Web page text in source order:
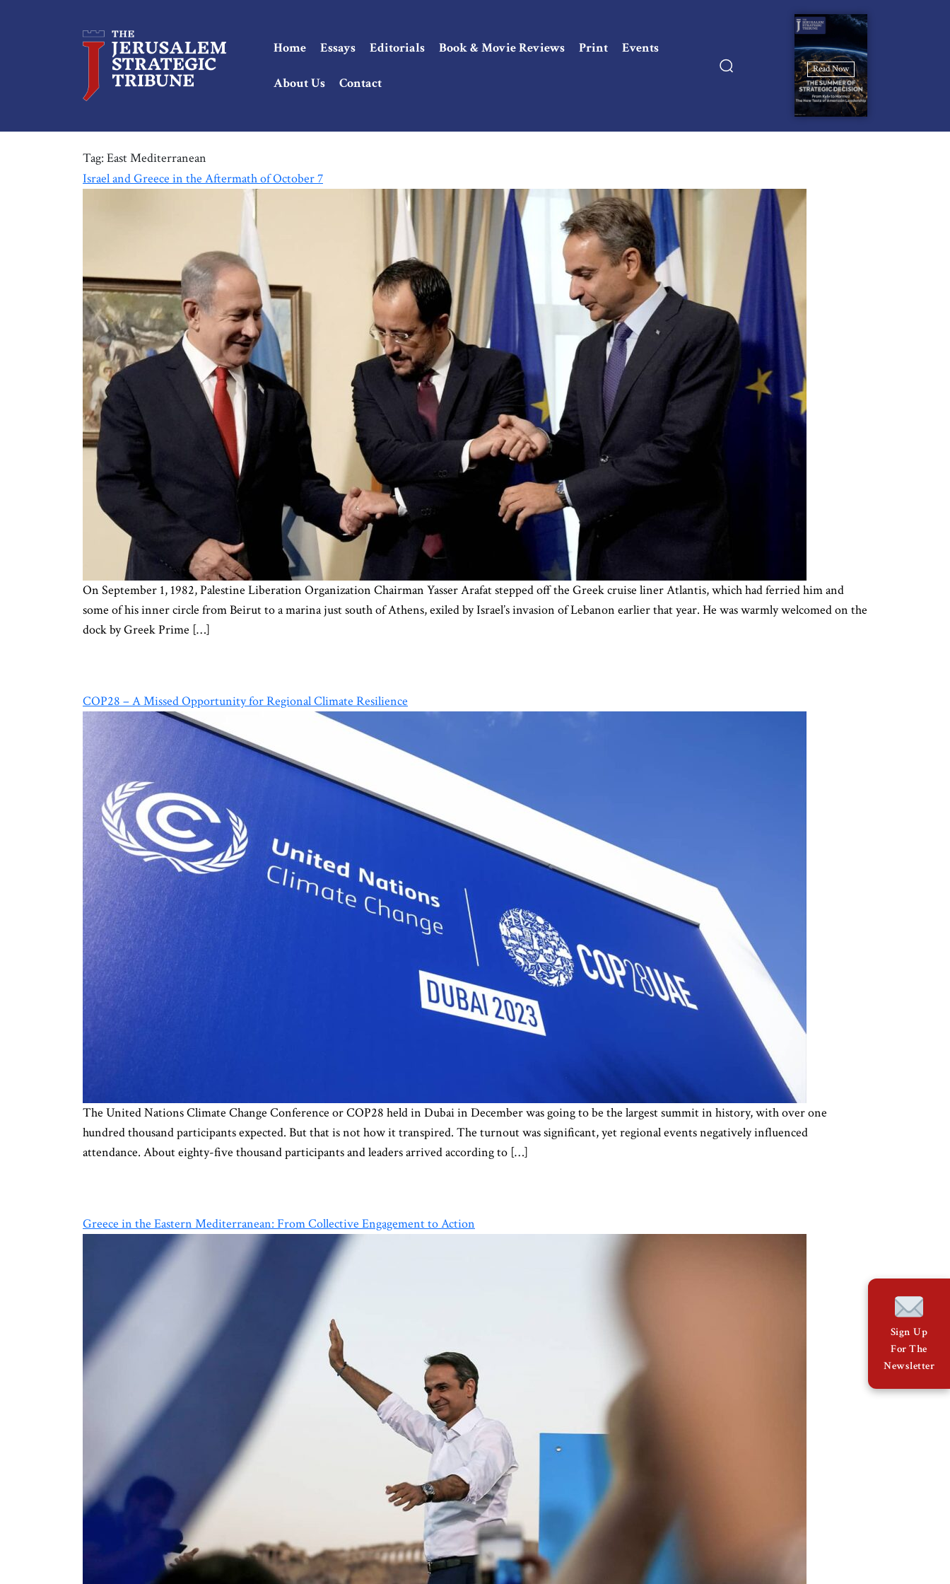
Home Essays Editorials Book & Movie Reviews Print Events
About Us Contact
Read Now
Tag: East Mediterranean
Israel and Greece in the Aftermath of October 7
On September 1, 1982, Palestine Liberation Organization Chairman Yasser Arafat stepped off the Greek cruise liner Atlantis, which had ferried him and
some of his inner circle from Beirut to a marina just south of Athens, exiled by Israel’s invasion of Lebanon earlier that year. He was warmly welcomed on the
dock by Greek Prime […]
COP28 – A Missed Opportunity for Regional Climate Resilience
The United Nations Climate Change Conference or COP28 held in Dubai in December was going to be the largest summit in history, with over one
hundred thousand participants expected. But that is not how it transpired. The turnout was significant, yet regional events negatively influenced
attendance. About eighty-five thousand participants and leaders arrived according to […]
Greece in the Eastern Mediterranean: From Collective Engagement to Action
Sign Up
For The
Newsletter